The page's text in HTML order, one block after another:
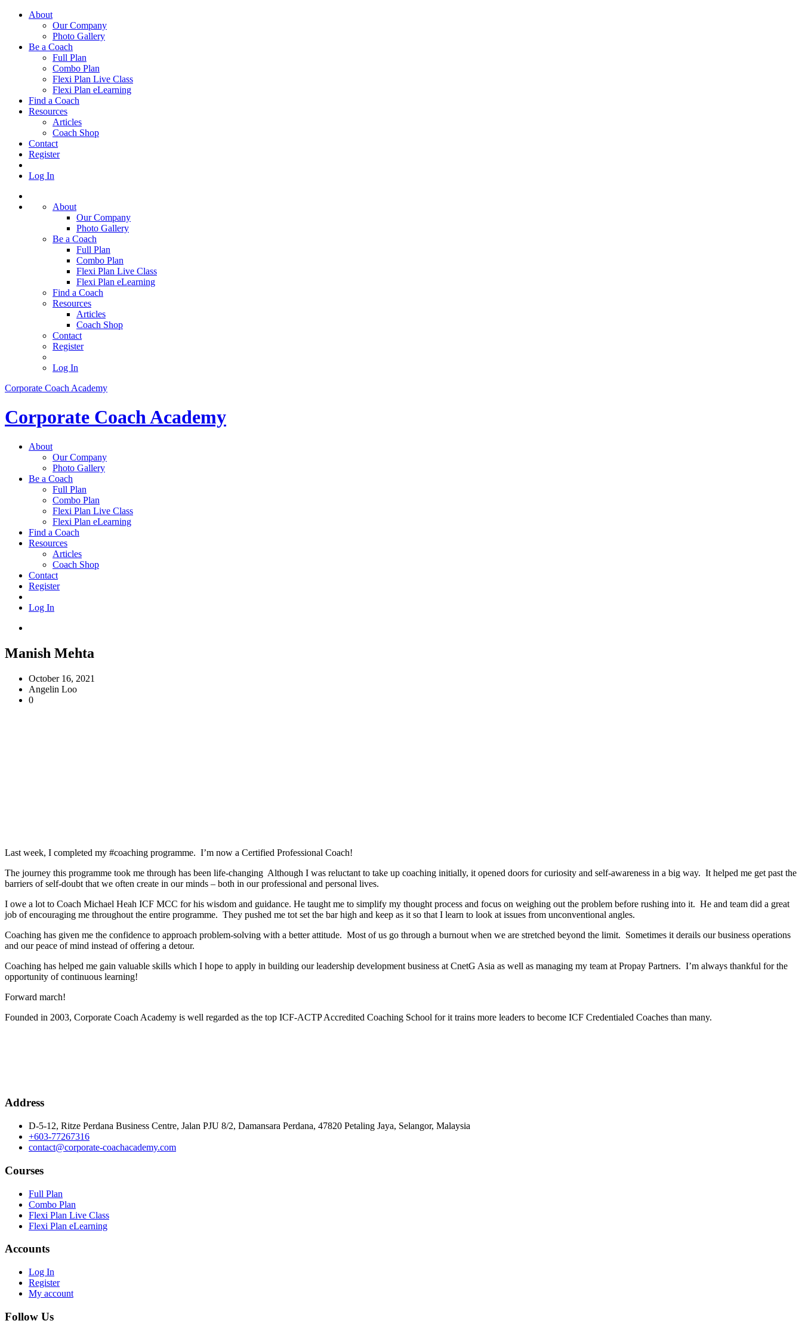
About
Our Company
Photo Gallery
Be a Coach
Full Plan
Combo Plan
Flexi Plan Live Class
Flexi Plan eLearning
Find a Coach
Resources
Articles
Coach Shop
Contact
Register
Log In
About
Our Company
Photo Gallery
Be a Coach
Full Plan
Combo Plan
Flexi Plan Live Class
Flexi Plan eLearning
Find a Coach
Resources
Articles
Coach Shop
Contact
Register
Log In
Corporate Coach Academy
Corporate Coach Academy
About
Our Company
Photo Gallery
Be a Coach
Full Plan
Combo Plan
Flexi Plan Live Class
Flexi Plan eLearning
Find a Coach
Resources
Articles
Coach Shop
Contact
Register
Log In
Manish Mehta
October 16, 2021
Angelin Loo
0
Last week, I completed my #coaching programme. I’m now a Certified Professional Coach!
The journey this programme took me through has been life-changing Although I was reluctant to take up coaching initially, it opened doors for curiosity and self-awareness in a big way. It helped me get past the
barriers of self-doubt that we often create in our minds – both in our professional and personal lives.
I owe a lot to Coach Michael Heah ICF MCC for his wisdom and guidance. He taught me to simplify my thought process and focus on weighing out the problem before rushing into it. He and team did a great
job of encouraging me throughout the entire programme. They pushed me tot set the bar high and keep as it so that I learn to look at issues from unconventional angles.
Coaching has given me the confidence to approach problem-solving with a better attitude. Most of us go through a burnout when we are stretched beyond the limit. Sometimes it derails our business operations
and our peace of mind instead of offering a detour.
Coaching has helped me gain valuable skills which I hope to apply in building our leadership development business at CnetG Asia as well as managing my team at Propay Partners. I’m always thankful for the
opportunity of continuous learning!
Forward march!
Founded in 2003, Corporate Coach Academy is well regarded as the top ICF-ACTP Accredited Coaching School for it trains more leaders to become ICF Credentialed Coaches than many.
Address
D-5-12, Ritze Perdana Business Centre, Jalan PJU 8/2, Damansara Perdana, 47820 Petaling Jaya, Selangor, Malaysia
+603-77267316
contact@corporate-coachacademy.com
Courses
Full Plan
Combo Plan
Flexi Plan Live Class
Flexi Plan eLearning
Accounts
Log In
Register
My account
Follow Us